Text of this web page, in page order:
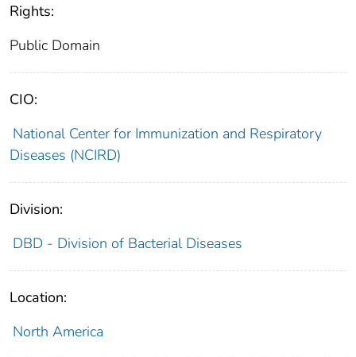
Rights:
Public Domain
CIO:
National Center for Immunization and Respiratory
Diseases (NCIRD)
Division:
DBD - Division of Bacterial Diseases
Location:
North America